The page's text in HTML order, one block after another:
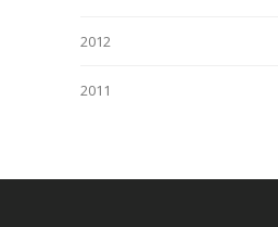
2012
2011